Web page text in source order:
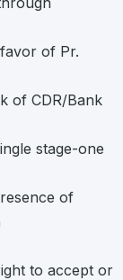
of Pr.
of CDR/Bank
stage-one
of
to accept or